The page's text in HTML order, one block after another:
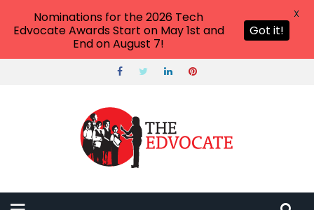
Nominations for the 2026 Tech
Edvocate Awards Start on May 1st and
End on August 7!
Got it!
X